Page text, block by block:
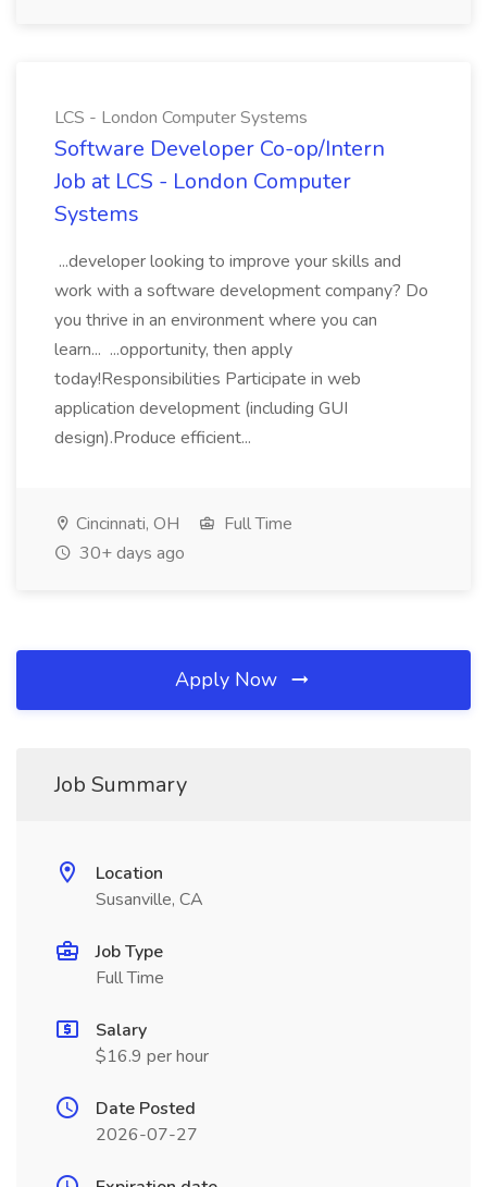
LCS - London Computer Systems
Software Developer Co-op/Intern
Job at LCS - London Computer
Systems
...developer looking to improve your skills and
work with a software development company? Do
you thrive in an environment where you can
learn... ...opportunity, then apply
today!Responsibilities Participate in web
application development (including GUI
design).Produce efficient...
Cincinnati, OH
Full Time
30+ days ago
Apply Now
Job Summary
Location
Susanville, CA
Job Type
Full Time
Salary
$16.9 per hour
Date Posted
2026-07-27